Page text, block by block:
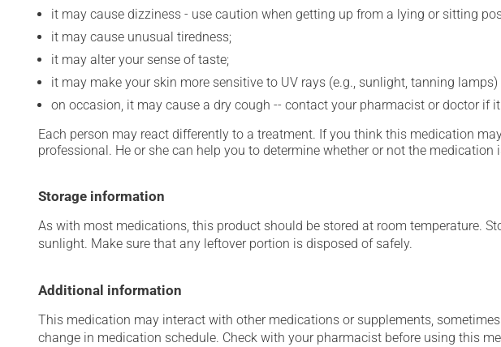
it may cause dizziness - use caution when getting up from a lying or sitting
it may cause unusual tiredness;
it may alter your sense of taste;
it may make your skin more sensitive to UV rays (e.g., sunlight, tanning
on occasion, it may cause a dry cough -- contact your pharmacist or doctor if
Each person may react differently to a treatment. If you think this medication
professional. He or she can help you to determine whether or not the medication
Storage information
As with most medications, this product should be stored at room temperature.
sunlight. Make sure that any leftover portion is disposed of safely.
Additional information
This medication may interact with other medications or supplements,
change in medication schedule. Check with your pharmacist before using this